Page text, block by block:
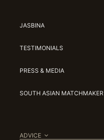
JASBINA
TESTIMONIALS
PRESS & MEDIA
SOUTH ASIAN MATCHMAKER
ADVICE